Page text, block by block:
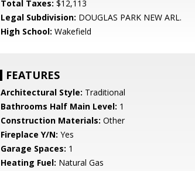
Total Taxes: $12,113
Legal Subdivision: DOUGLAS PARK NEW ARL.
High School: Wakefield
FEATURES
Architectural Style: Traditional
Bathrooms Half Main Level: 1
Construction Materials: Other
Fireplace Y/N: Yes
Garage Spaces: 1
Heating Fuel: Natural Gas